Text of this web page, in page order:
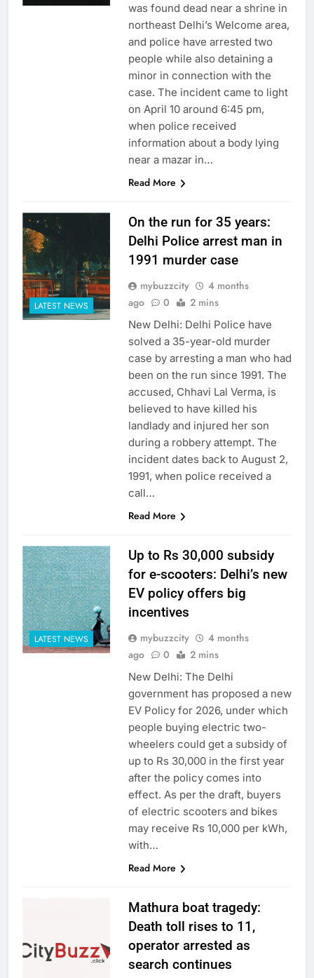
was found dead near a shrine in
northeast Delhi’s Welcome area,
and police have arrested two
people while also detaining a
minor in connection with the
case. The incident came to light
on April 10 around 6:45 pm,
when police received
information about a body lying
near a mazar in…
Read More
LATEST NEWS
On the run for 35 years:
Delhi Police arrest man in
1991 murder case
mybuzzcity
4 months
ago
0 2 mins
New Delhi: Delhi Police have
solved a 35-year-old murder
case by arresting a man who had
been on the run since 1991. The
accused, Chhavi Lal Verma, is
believed to have killed his
landlady and injured her son
during a robbery attempt. The
incident dates back to August 2,
1991, when police received a
call…
Read More
LATEST NEWS
Up to Rs 30,000 subsidy
for e-scooters: Delhi’s new
EV policy offers big
incentives
mybuzzcity
4 months
ago
0 2 mins
New Delhi: The Delhi
government has proposed a new
EV Policy for 2026, under which
people buying electric two-
wheelers could get a subsidy of
up to Rs 30,000 in the first year
after the policy comes into
effect. As per the draft, buyers
of electric scooters and bikes
may receive Rs 10,000 per kWh,
with…
Read More
Mathura boat tragedy:
Death toll rises to 11,
operator arrested as
search continues